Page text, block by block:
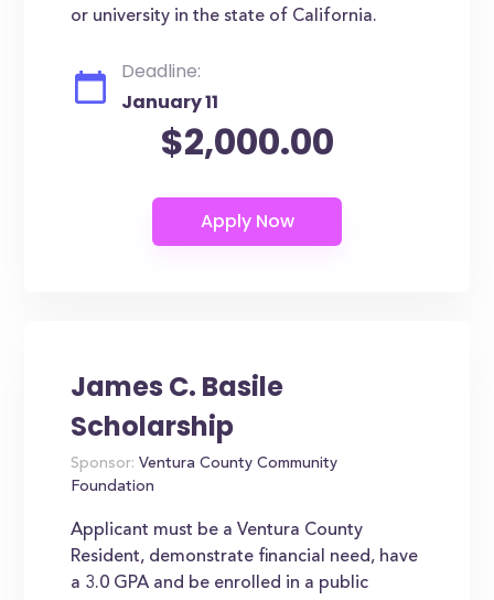
or university in the state of California.
Deadline:
January 11
$2,000.00
James C. Basile
Scholarship
Sponsor: Ventura County Community
Foundation
Applicant must be a Ventura County
Resident, demonstrate financial need, have
a 3.0 GPA and be enrolled in a public